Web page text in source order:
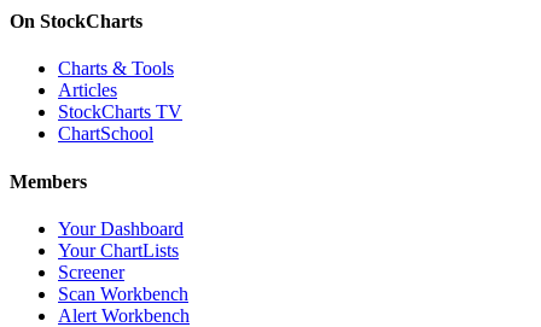
On StockCharts
Charts & Tools
Articles
StockCharts TV
ChartSchool
Members
Your Dashboard
Your ChartLists
Screener
Scan Workbench
Alert Workbench